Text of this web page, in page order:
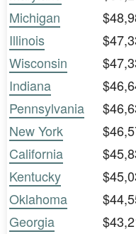
Michigan
Illinois
Wisconsin
Indiana
Pennsylvania
New York
California
Kentucky
Oklahoma
Georgia